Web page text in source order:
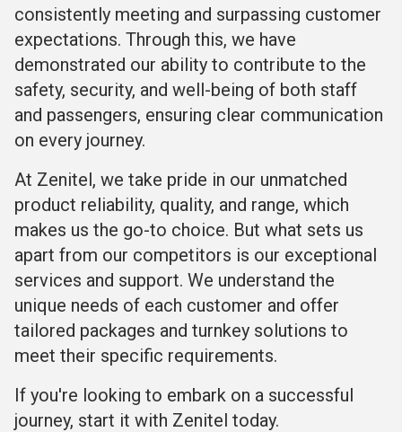
consistently meeting and surpassing customer
expectations. Through this, we have
demonstrated our ability to contribute to the
safety, security, and well-being of both staff
and passengers, ensuring clear communication
on every journey.
At Zenitel, we take pride in our unmatched
product reliability, quality, and range, which
makes us the go-to choice. But what sets us
apart from our competitors is our exceptional
services and support. We understand the
unique needs of each customer and offer
tailored packages and turnkey solutions to
meet their specific requirements.
If you're looking to embark on a successful
journey, start it with Zenitel today.